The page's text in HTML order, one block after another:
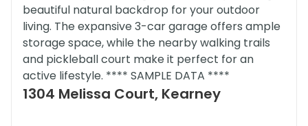
beautiful natural backdrop for your outdoor
living. The expansive 3-car garage offers ample
storage space, while the nearby walking trails
and pickleball court make it perfect for an
active lifestyle. **** SAMPLE DATA ****
1304 Melissa Court, Kearney